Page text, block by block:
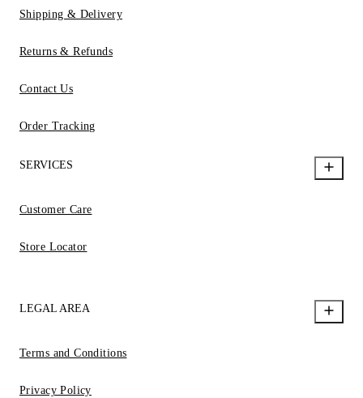
Shipping & Delivery
Returns & Refunds
Contact Us
Order Tracking
SERVICES
Customer Care
Store Locator
LEGAL AREA
Terms and Conditions
Privacy Policy